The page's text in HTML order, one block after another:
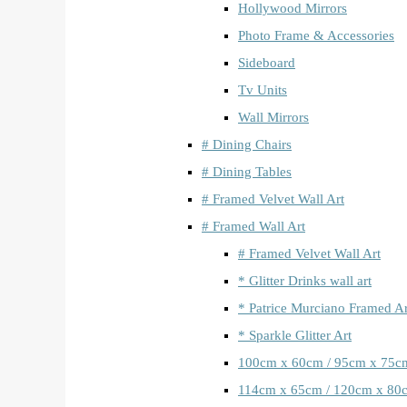
Hollywood Mirrors
Photo Frame & Accessories
Sideboard
Tv Units
Wall Mirrors
# Dining Chairs
# Dining Tables
# Framed Velvet Wall Art
# Framed Wall Art
# Framed Velvet Wall Art
* Glitter Drinks wall art
* Patrice Murciano Framed
* Sparkle Glitter Art
100cm x 60cm / 95cm x
114cm x 65cm / 120cm x